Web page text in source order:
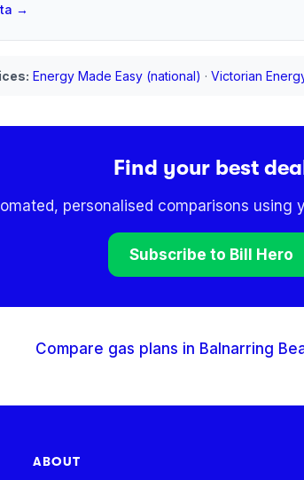
→
Energy Made Easy (national) · Victorian
Find your best
personalised comparisons
Subscribe to Bill Hero
Compare gas plans in Balnarring
ABOUT